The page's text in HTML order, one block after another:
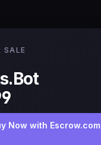
SALE
Now with Escrow.com